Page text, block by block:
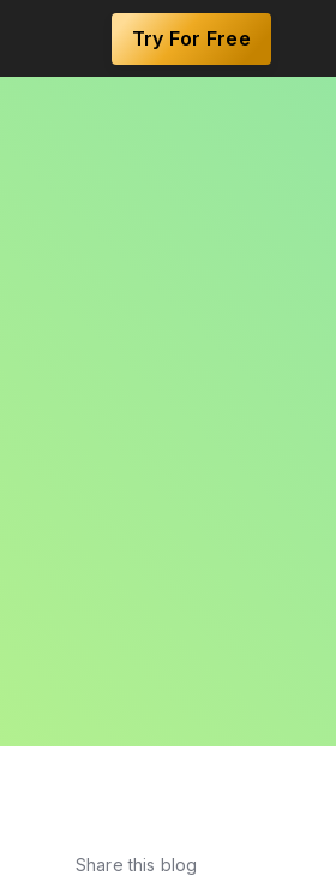
Try For Free
Share this blog